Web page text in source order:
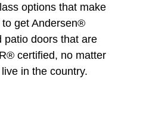
options that make
to get Andersen®
patio doors that are
certified, no matter
in the country.